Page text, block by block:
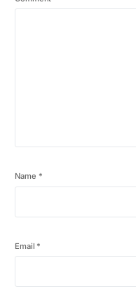
Name *
Email *